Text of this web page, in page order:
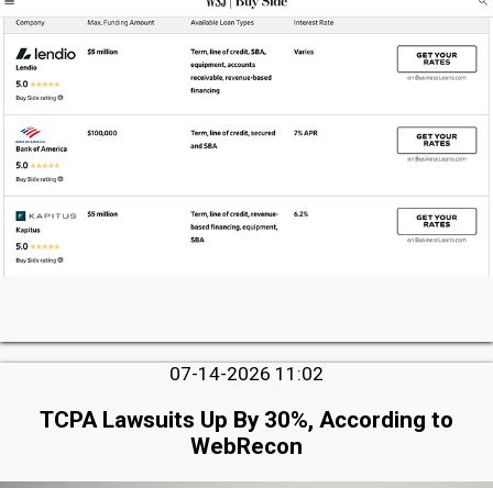
07-14-2026 11:02
TCPA Lawsuits Up By 30%, According to
WebRecon